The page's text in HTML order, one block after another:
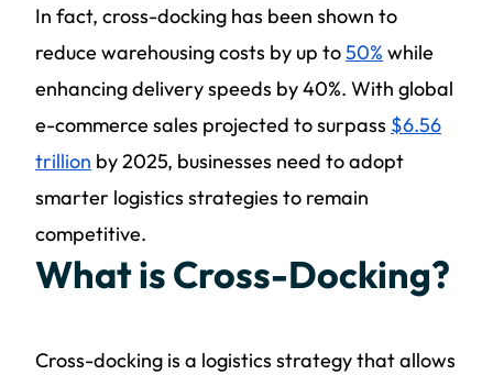
In fact, cross-docking has been shown to
reduce warehousing costs by up to50% while
enhancing delivery speeds by 40%. With global
e-commerce sales projected to surpass $6.56
trillion by 2025, businesses need to adopt
smarter logistics strategies to remain
competitive.
What is Cross-Docking?
Cross-docking is a logistics strategy that allows